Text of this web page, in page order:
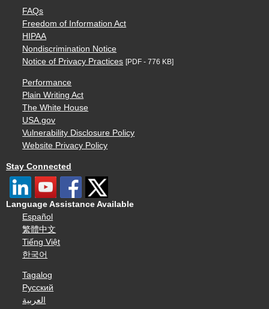
FAQs
Freedom of Information Act
HIPAA
Nondiscrimination Notice
Notice of Privacy Practices [PDF - 776 KB]
Performance
Plain Writing Act
The White House
USA.gov
Vulnerability Disclosure Policy
Website Privacy Policy
Stay Connected
Language Assistance Available
Español
繁體中文
Tiếng Việt
한국어
Tagalog
Русский
العربية